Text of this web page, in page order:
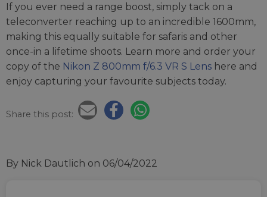
If you ever need a range boost, simply tack on a
teleconverter reaching up to an incredible 1600mm,
making this equally suitable for safaris and other
once-in a lifetime shoots. Learn more and order your
copy of the Nikon Z 800mm f/6.3 VR S Lens here and
enjoy capturing your favourite subjects today.
Share this post:
By Nick Dautlich on 06/04/2022